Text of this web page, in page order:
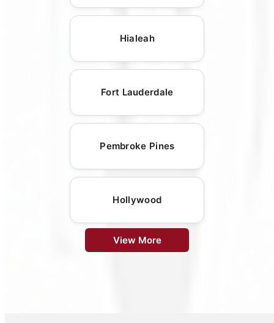
Hialeah
Fort Lauderdale
Pembroke Pines
Hollywood
View More